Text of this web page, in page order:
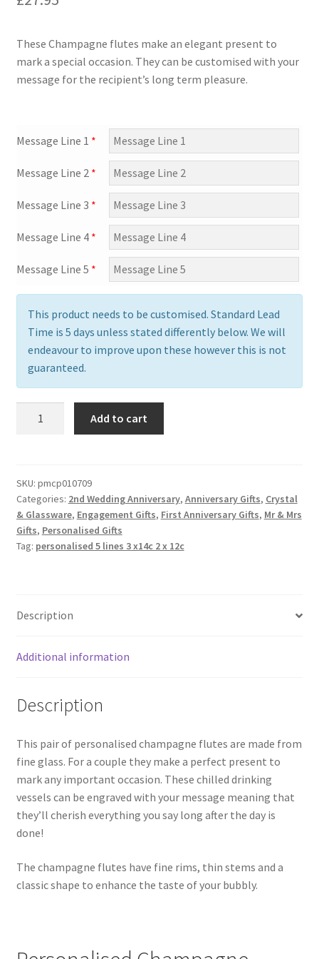
Shop
Terms and Conditions of Use
These Champagne flutes make an elegant present to
mark a special occasion. They can be customised with your
message for the recipient’s long term pleasure.
Message Line 1 *
Message Line 2 *
Message Line 3 *
Message Line 4 *
Message Line 5 *
This product needs to be customised. Standard Lead
Time is 5 days unless stated differently below. We will
endeavour to improve upon these however this is not
guaranteed.
free
personalisation
quantity
Add to cart
SKU: pmcp010709
Categories: 2nd Wedding Anniversary, Anniversary Gifts, Crystal
& Glassware, Engagement Gifts, First Anniversary Gifts, Mr & Mrs
Gifts, Personalised Gifts
Tag: personalised 5 lines 3 x14c 2 x 12c
Description
Additional information
Description
This pair of personalised champagne flutes are made from
fine glass. For a couple they make a perfect present to
mark any important occasion. These chilled drinking
vessels can be engraved with your message meaning that
they’ll cherish everything you say long after the day is
done!
The champagne flutes have fine rims, thin stems and a
classic shape to enhance the taste of your bubbly.